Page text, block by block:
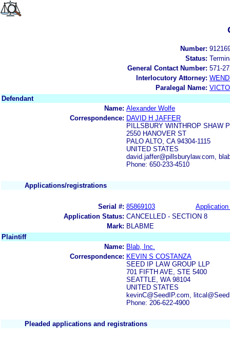
Number:
Status:
General Contact Number: 571-
Interlocutory Attorney:
Paralegal Name:
Defendant
Name: Alexander Wolfe
Correspondence: DAVID H JAFFER
PILLSBURY WINTHROP SHAW
2550 HANOVER ST
PALO ALTO, CA 94304-1115
UNITED STATES
david.jaffer@pillsburylaw.com,
Phone: 650-233-4510
Applications/registrations
Serial #: 85869103
Application
Application Status: CANCELLED - SECTION 8
Mark: BLABME
Plaintiff
Name: Blab, Inc.
Correspondence: KEVIN S COSTANZA
SEED IP LAW GROUP LLP
701 FIFTH AVE, STE 5400
SEATTLE, WA 98104
UNITED STATES
kevinC@SeedIP.com,
Phone: 206-622-4900
Pleaded applications and registrations